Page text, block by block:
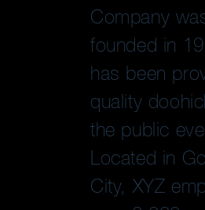
Company
founded in
has been
quality
the public
Located in
City, XYZ